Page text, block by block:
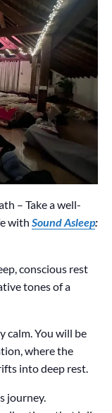
– Take a well-
with Sound Asleep:
conscious rest
tones of a
calm. You will be
where the
into deep rest.
journey.